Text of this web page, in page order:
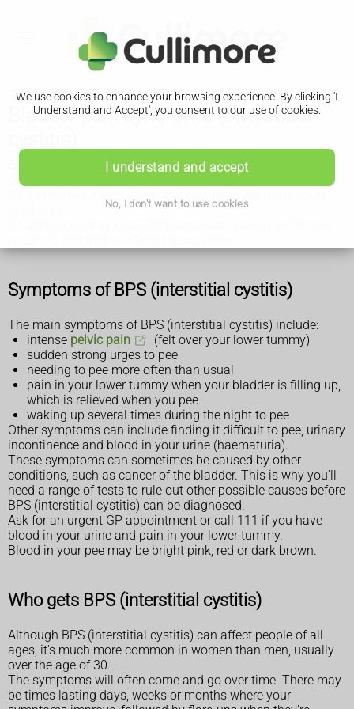
We use cookies to enhance your browsing experience. By clicking 'I
Understand and Accept', you consent to our use of cookies.
I understand and accept
No, I don't want to use cookies
Bladder pain syndrome (interstitial
Bladder pain syndrome (BPS) is a poorly understood
condition where you have pelvic pain and problems peeing.
Symptoms of BPS (interstitial cystitis)
The main symptoms of BPS (interstitial cystitis) include:
intense pelvic pain
(felt over your lower tummy)
sudden strong urges to pee
needing to pee more often than usual
pain in your lower tummy when your bladder is filling up,
which is relieved when you pee
waking up several times during the night to pee
Other symptoms can include finding it difficult to pee, urinary
incontinence and blood in your urine (haematuria).
These symptoms can sometimes be caused by other
conditions, such as cancer of the bladder. This is why you'll
need a range of tests to rule out other possible causes before
BPS (interstitial cystitis) can be diagnosed.
Ask for an urgent GP appointment or call 111 if you have
blood in your urine and pain in your lower tummy.
Blood in your pee may be bright pink, red or dark brown.
Who gets BPS (interstitial cystitis)
Although BPS (interstitial cystitis) can affect people of all
ages, it's much more common in women than men, usually
over the age of 30.
The symptoms will often come and go over time. There may
be times lasting days, weeks or months where your